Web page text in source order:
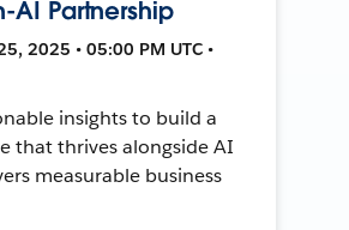
AI Partnership
2025 • 05:00 PM UTC •
insights to build a
that thrives alongside AI
measurable business